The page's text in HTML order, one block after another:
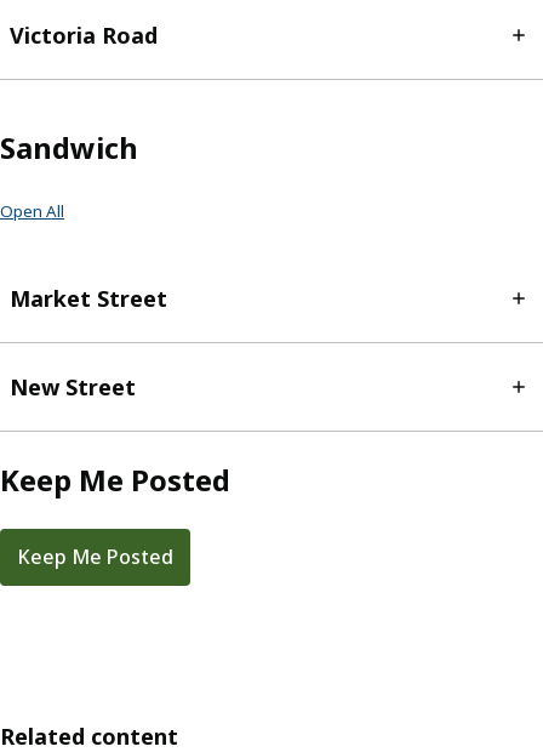
Victoria Road
Sandwich
Open All
Market Street
New Street
Keep Me Posted
Keep Me Posted
Related content